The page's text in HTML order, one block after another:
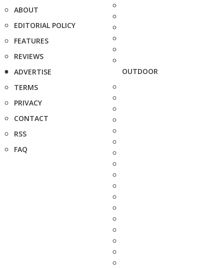
ABOUT
EDITORIAL POLICY
FEATURES
REVIEWS
ADVERTISE
TERMS
PRIVACY
CONTACT
RSS
FAQ
OUTDOOR